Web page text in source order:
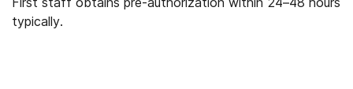
typically.